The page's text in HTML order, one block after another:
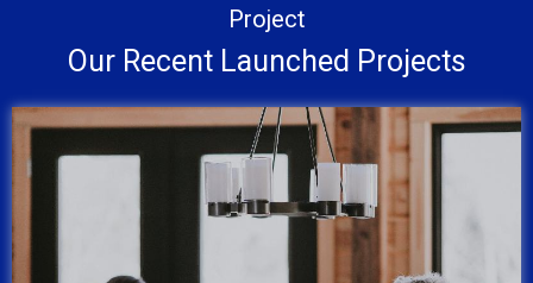
Project
Our Recent Launched Projects